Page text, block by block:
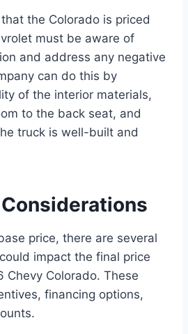
the Colorado is priced
must be aware of
and address any negative
can do this by
of the interior materials,
to the back seat, and
truck is well-built and
price, there are several
impact the final price
Chevy Colorado. These
financing options,